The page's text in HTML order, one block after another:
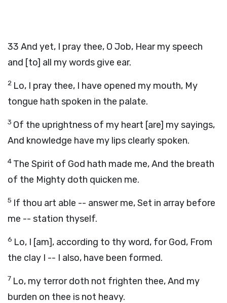
33 And yet, I pray thee, O Job, Hear my speech
and [to] all my words give ear.
2 Lo, I pray thee, I have opened my mouth, My
tongue hath spoken in the palate.
3 Of the uprightness of my heart [are] my sayings,
And knowledge have my lips clearly spoken.
4 The Spirit of God hath made me, And the breath
of the Mighty doth quicken me.
5 If thou art able -- answer me, Set in array before
me -- station thyself.
6 Lo, I [am], according to thy word, for God, From
the clay I -- I also, have been formed.
7 Lo, my terror doth not frighten thee, And my
burden on thee is not heavy.